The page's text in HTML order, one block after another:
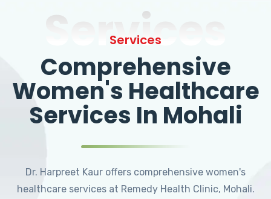
Services
Services
Comprehensive
Women's Healthcare
Services In Mohali
Dr. Harpreet Kaur offers comprehensive women's
healthcare services at Remedy Health Clinic, Mohali.